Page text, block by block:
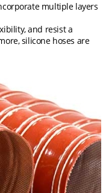
multiple layers
and resist a
silicone hoses are